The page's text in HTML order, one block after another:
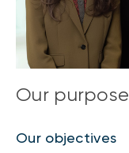
Our purpose
Our objectives